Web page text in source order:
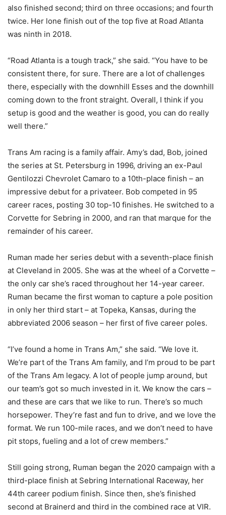
also finished second; third on three occasions; and fourth
twice. Her lone finish out of the top five at Road Atlanta
was ninth in 2018.
“Road Atlanta is a tough track,” she said. “You have to be
consistent there, for sure. There are a lot of challenges
there, especially with the downhill Esses and the downhill
coming down to the front straight. Overall, I think if you
setup is good and the weather is good, you can do really
well there.”
Trans Am racing is a family affair. Amy’s dad, Bob, joined
the series at St. Petersburg in 1996, driving an ex-Paul
Gentilozzi Chevrolet Camaro to a 10th-place finish – an
impressive debut for a privateer. Bob competed in 95
career races, posting 30 top-10 finishes. He switched to a
Corvette for Sebring in 2000, and ran that marque for the
remainder of his career.
Ruman made her series debut with a seventh-place finish
at Cleveland in 2005. She was at the wheel of a Corvette –
the only car she’s raced throughout her 14-year career.
Ruman became the first woman to capture a pole position
in only her third start – at Topeka, Kansas, during the
abbreviated 2006 season – her first of five career poles.
“I’ve found a home in Trans Am,” she said. “We love it.
We’re part of the Trans Am family, and I’m proud to be part
of the Trans Am legacy. A lot of people jump around, but
our team’s got so much invested in it. We know the cars –
and these are cars that we like to run. There’s so much
horsepower. They’re fast and fun to drive, and we love the
format. We run 100-mile races, and we don’t need to have
pit stops, fueling and a lot of crew members.”
Still going strong, Ruman began the 2020 campaign with a
third-place finish at Sebring International Raceway, her
44th career podium finish. Since then, she’s finished
second at Brainerd and third in the combined race at VIR.